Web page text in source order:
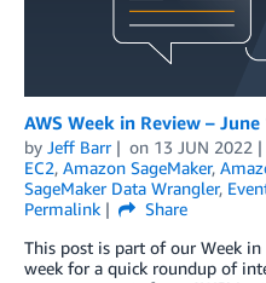
AWS Week in Review –
by Jeff Barr on 13 JUN 2022
EC2, Amazon SageMaker,
SageMaker Data Wrangler,
Permalink
Share
This post is part of our Week in
week for a quick roundup of